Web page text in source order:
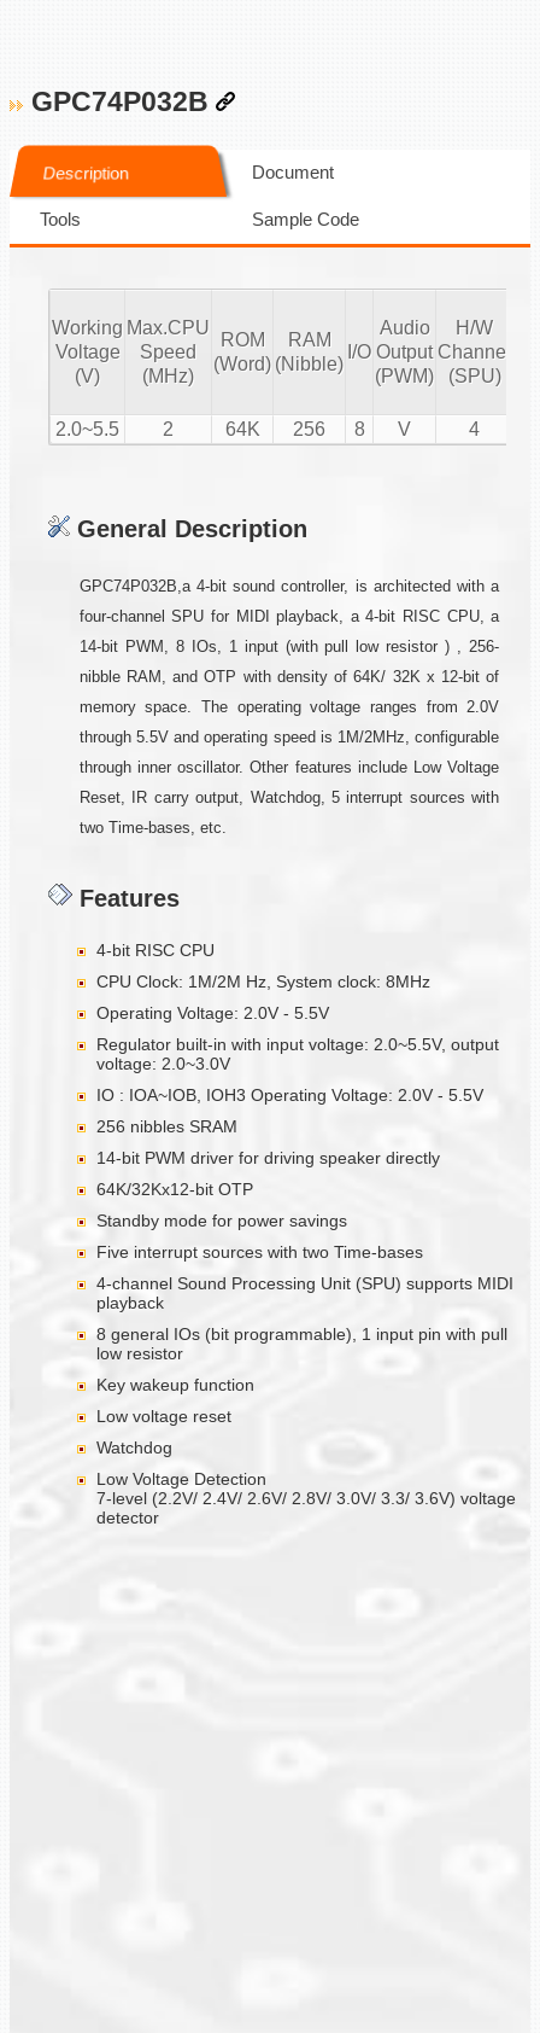
GPC74P032B
Description Document
Tools Sample Code
Working
Voltage
(V)
Max.CPU
Speed
(MHz)
ROM
(Word)
RAM
(Nibble)
I/O
Audio
Output
(PWM)
H/W
Channel
(SPU)
2.0~5.5 2 64K 256 8 V 4
General Description
GPC74P032B,a 4-bit sound controller, is architected with a
four-channel SPU for MIDI playback, a 4-bit RISC CPU, a
14-bit PWM, 8 IOs, 1 input (with pull low resistor ) , 256-
nibble RAM, and OTP with density of 64K/ 32K x 12-bit of
memory space. The operating voltage ranges from 2.0V
through 5.5V and operating speed is 1M/2MHz, configurable
through inner oscillator. Other features include Low Voltage
Reset, IR carry output, Watchdog, 5 interrupt sources with
two Time-bases, etc.
Features
4-bit RISC CPU
CPU Clock: 1M/2M Hz, System clock: 8MHz
Operating Voltage: 2.0V - 5.5V
Regulator built-in with input voltage: 2.0~5.5V, output
voltage: 2.0~3.0V
IO : IOA~IOB, IOH3 Operating Voltage: 2.0V - 5.5V
256 nibbles SRAM
14-bit PWM driver for driving speaker directly
64K/32Kx12-bit OTP
Standby mode for power savings
Five interrupt sources with two Time-bases
4-channel Sound Processing Unit (SPU) supports MIDI
playback
8 general IOs (bit programmable), 1 input pin with pull
low resistor
Key wakeup function
Low voltage reset
Watchdog
Low Voltage Detection
7-level (2.2V/ 2.4V/ 2.6V/ 2.8V/ 3.0V/ 3.3/ 3.6V) voltage
detector